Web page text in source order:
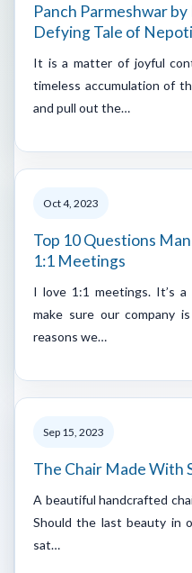
Panch Parmeshwar
Defying Tale of
It is a matter of joyful
timeless accumulation of
and pull out the…
Oct 4, 2023
Top 10 Questions
1:1 Meetings
I love 1:1 meetings. It’s
make sure our company
reasons we…
Sep 15, 2023
The Chair Made With
A beautiful handcrafted
Should the last beauty in
sat…